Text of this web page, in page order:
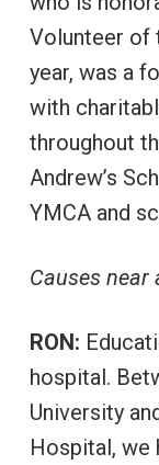
Volunteer of
year, was a
with
throughout
Andrew’s
YMCA and
Causes near
RON:
hospital.
University
Hospital, we